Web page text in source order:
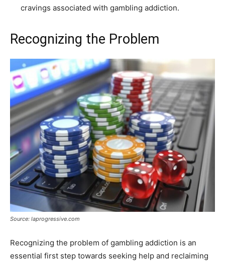
cravings associated with gambling addiction.
Recognizing the Problem
Source: laprogressive.com
Recognizing the problem of gambling addiction is an
essential first step towards seeking help and reclaiming